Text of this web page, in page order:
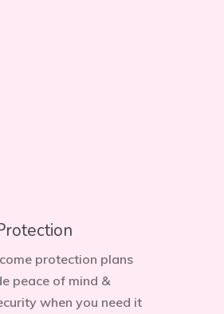
protection plans
peace of mind &
when you need it